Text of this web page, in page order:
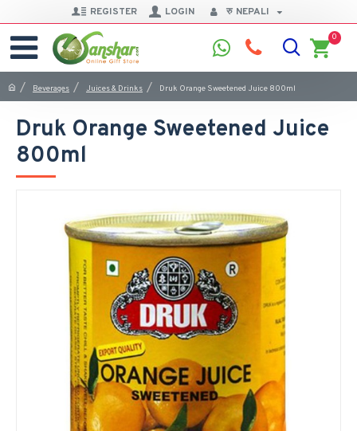
REGISTER LOGIN रु NEPALI
0
Beverages Juices & Drinks Druk Orange Sweetened Juice 800ml
Druk Orange Sweetened Juice
800ml